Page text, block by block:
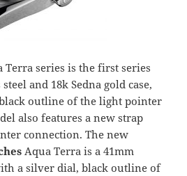
Terra series is the first series
and 18k Sedna gold case,
outline of the light pointer
also features a new strap
connection. The new
Aqua Terra is a 41mm
a silver dial, black outline of